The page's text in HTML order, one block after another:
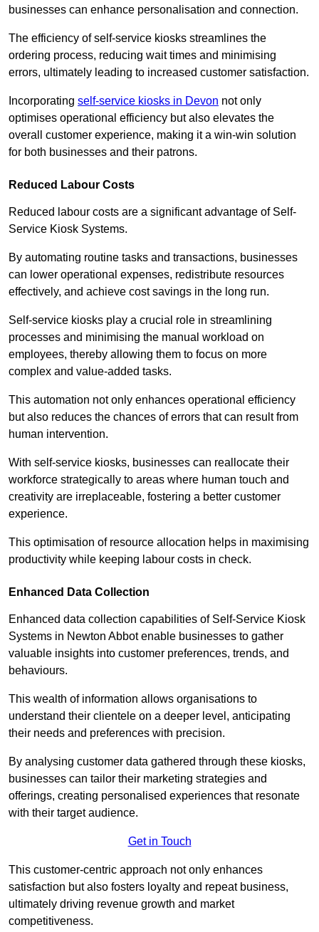
businesses can enhance personalisation and connection.
The efficiency of self-service kiosks streamlines the
ordering process, reducing wait times and minimising
errors, ultimately leading to increased customer satisfaction.
Incorporating self-service kiosks in Devon not only
optimises operational efficiency but also elevates the
overall customer experience, making it a win-win solution
for both businesses and their patrons.
Reduced Labour Costs
Reduced labour costs are a significant advantage of Self-
Service Kiosk Systems.
By automating routine tasks and transactions, businesses
can lower operational expenses, redistribute resources
effectively, and achieve cost savings in the long run.
Self-service kiosks play a crucial role in streamlining
processes and minimising the manual workload on
employees, thereby allowing them to focus on more
complex and value-added tasks.
This automation not only enhances operational efficiency
but also reduces the chances of errors that can result from
human intervention.
With self-service kiosks, businesses can reallocate their
workforce strategically to areas where human touch and
creativity are irreplaceable, fostering a better customer
experience.
This optimisation of resource allocation helps in maximising
productivity while keeping labour costs in check.
Enhanced Data Collection
Enhanced data collection capabilities of Self-Service Kiosk
Systems in Newton Abbot enable businesses to gather
valuable insights into customer preferences, trends, and
behaviours.
This wealth of information allows organisations to
understand their clientele on a deeper level, anticipating
their needs and preferences with precision.
By analysing customer data gathered through these kiosks,
businesses can tailor their marketing strategies and
offerings, creating personalised experiences that resonate
with their target audience.
Get in Touch
This customer-centric approach not only enhances
satisfaction but also fosters loyalty and repeat business,
ultimately driving revenue growth and market
competitiveness.